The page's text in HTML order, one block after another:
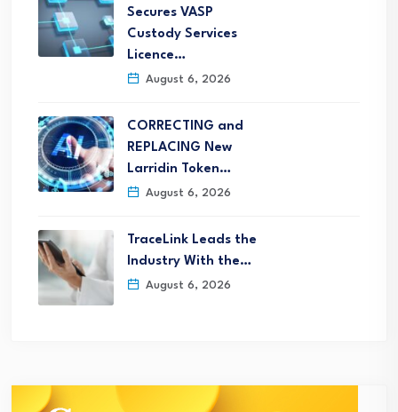
Secures VASP
Custody Services
Licence…
August 6, 2026
CORRECTING and
REPLACING New
Larridin Token…
August 6, 2026
TraceLink Leads the
Industry With the…
August 6, 2026